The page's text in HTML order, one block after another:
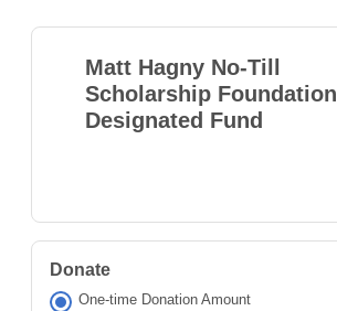
Matt Hagny No-Till
Scholarship Foundation
Designated Fund
Donate
One-time Donation Amount